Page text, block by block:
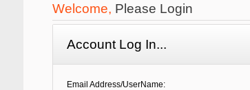
Welcome, Please Login
Account Log In...
Email Address/UserName: